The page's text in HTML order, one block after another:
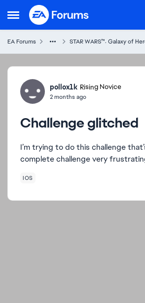
Open Side Menu
Skip to content
EA Forums STAR WARS™: Galaxy of
Forum Discussion
pollox1k Rising Novice
2 months ago
Challenge glitched
I’m trying to do this challenge
complete challenge very
IOS